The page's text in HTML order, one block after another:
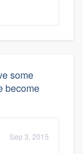
some
become
Sep 3, 2015